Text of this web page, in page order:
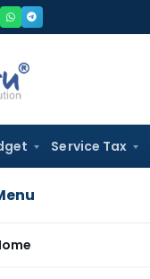
Service Tax
Kolkata